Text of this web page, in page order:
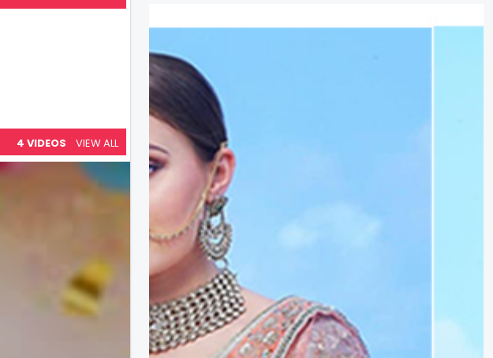
4 VIDEOS VIEW ALL